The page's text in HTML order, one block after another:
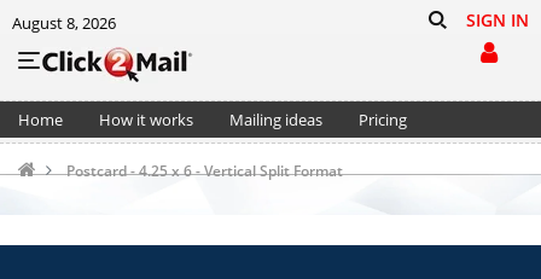
August 8, 2026 SIGN IN
Home How it works Mailing ideas
Pricing
Postcard - 4.25 x 6 - Vertical Split Format